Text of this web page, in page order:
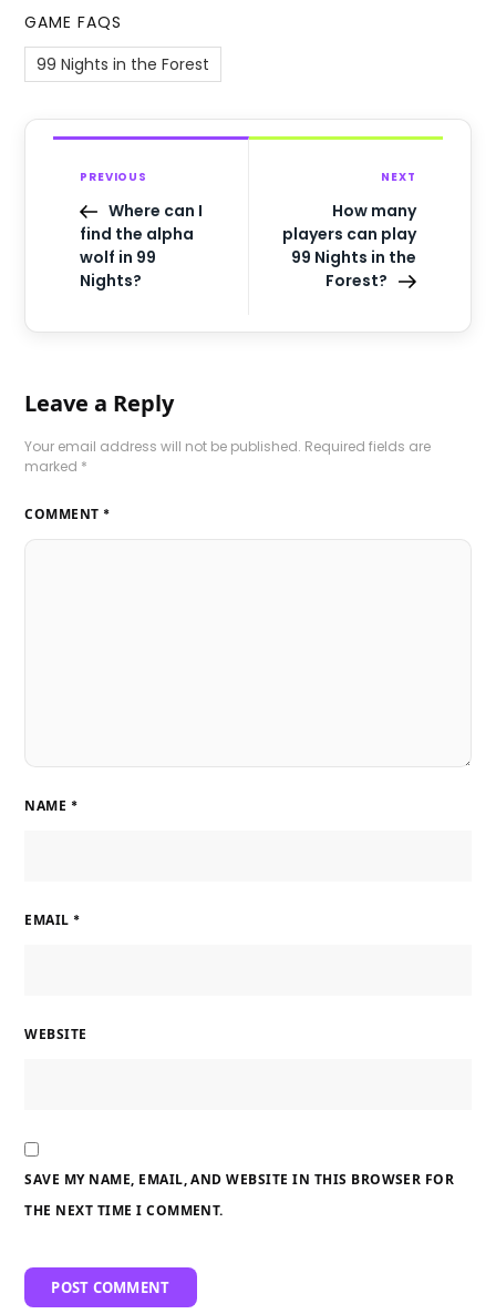
GAME FAQS
99 Nights in the Forest
PREVIOUS
Where can I
find the alpha
wolf in 99
Nights?
NEXT
How many
players can play
99 Nights in the
Forest?
Leave a Reply
Your email address will not be published. Required fields are
marked *
COMMENT *
NAME *
EMAIL *
WEBSITE
SAVE MY NAME, EMAIL, AND WEBSITE IN THIS BROWSER FOR
THE NEXT TIME I COMMENT.